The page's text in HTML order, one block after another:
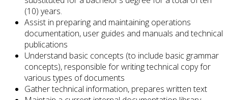
(10) years.
Assist in preparing and maintaining operations
documentation, user guides and manuals and technical
publications
Understand basic concepts (to include basic grammar
concepts), responsible for writing technical copy for
various types of documents
Gather technical information, prepares written text